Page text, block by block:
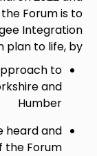
Forum is to
Integration
to life, by:
to
and
Humber
heard and
the Forum